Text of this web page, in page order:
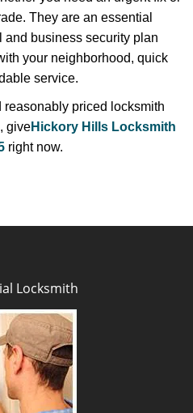
They are an essential
and business security plan
your neighborhood, quick
service.
reasonably priced locksmith
, giveHickory Hills Locksmith
right now.
Locksmith